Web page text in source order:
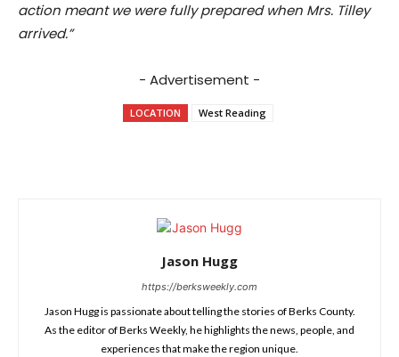
action meant we were fully prepared when Mrs. Tilley
arrived.”
- Advertisement -
LOCATION West Reading
Jason Hugg
https://berksweekly.com
Jason Hugg is passionate about telling the stories of Berks County.
As the editor of Berks Weekly, he highlights the news, people, and
experiences that make the region unique.